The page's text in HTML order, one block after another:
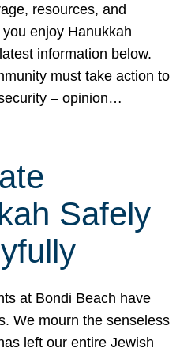
resources, and
enjoy Hanukkah
information below.
must take action to
– opinion…
Safely
at Bondi Beach have
We mourn the senseless
left our entire Jewish